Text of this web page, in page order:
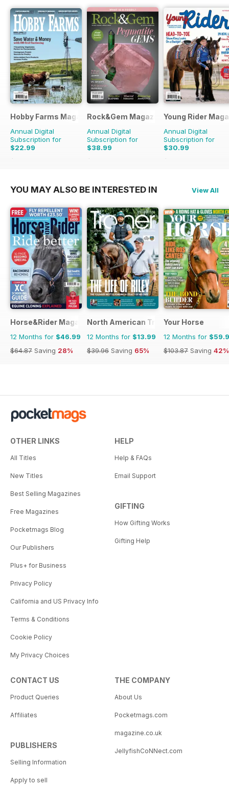
Hobby Farms Magazine
Annual Digital
Subscription for
$22.99
$65.94
Rock&Gem Magazine
Annual Digital
Subscription for
$38.99
$109.90
Young Rider
Annual Digital
Subscription for
$30.99
$59.94
YOU MAY ALSO BE INTERESTED IN View All
Horse&Rider Magazine - UK equestrian magazine for Horse
12 Months for $46.99
$64.87 Saving 28%
North American Trainer Magazine -
12 Months for $13.99
$39.96 Saving 65%
Your Horse
12 Months for
$103.87 Saving 42%
OTHER LINKS
All Titles
New Titles
Best Selling Magazines
Free Magazines
Pocketmags Blog
Our Publishers
Plus+ for Business
Privacy Policy
California and US Privacy Info
Terms & Conditions
Cookie Policy
My Privacy Choices
HELP
Help & FAQs
Email Support
GIFTING
How Gifting Works
Gifting Help
CONTACT US
Product Queries
Affiliates
PUBLISHERS
Selling Information
Apply to sell
THE COMPANY
About Us
Pocketmags.com
magazine.co.uk
JellyfishCoNNect.com